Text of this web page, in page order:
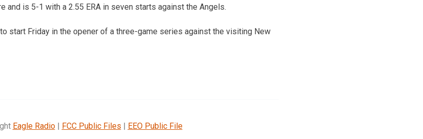
and is 5-1 with a 2.55 ERA in seven starts against the Angels.
start Friday in the opener of a three-game series against the visiting New
Eagle Radio| FCC Public Files | EEO Public File